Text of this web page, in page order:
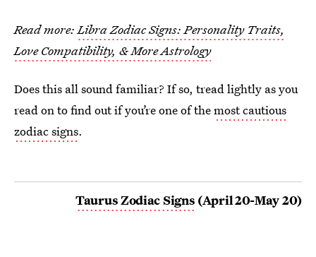
Read more:Libra Zodiac Signs: Personality Traits,
Love Compatibility, & More Astrology
Does this all sound familiar? If so, tread lightly as you
read on to find out if you’re one of themost cautious
zodiac signs.
Taurus Zodiac Signs (April 20-May 20)